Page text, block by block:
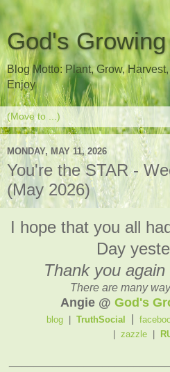
God's
Blog Motto: Plant, Grow,
Enjoy
MONDAY, MAY 11, 2026
You're the STAR -
(May 2026)
I hope that you all
Day
Thank you
There are many
Angie @ God's
blog TruthSocial
zazzle|